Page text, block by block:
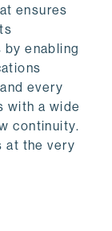
ensures
enabling
every
with a wide
continuity.
at the very